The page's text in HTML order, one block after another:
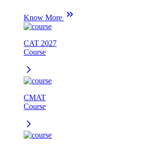
Know More
CAT 2027
Course
CMAT
Course